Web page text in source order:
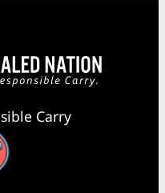
Carry